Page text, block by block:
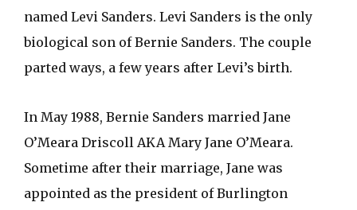
named Levi Sanders. Levi Sanders is the only
biological son of Bernie Sanders. The couple
parted ways, a few years after Levi’s birth.
In May 1988, Bernie Sanders married Jane
O’Meara Driscoll AKA Mary Jane O’Meara.
Sometime after their marriage, Jane was
appointed as the president of Burlington